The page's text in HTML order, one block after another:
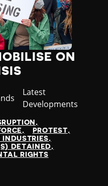
ON
Category
Latest
Developments
PROTEST
INDUSTRIES
DETAINED
RIGHTS